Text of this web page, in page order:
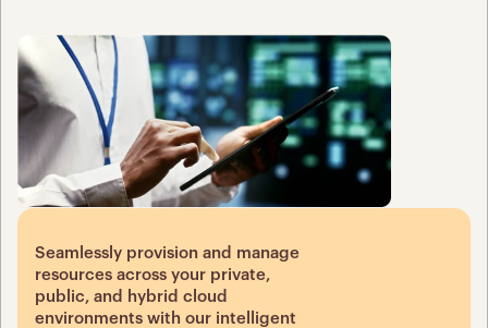
Seamlessly provision and manage
resources across your private,
public, and hybrid cloud
environments with our intelligent